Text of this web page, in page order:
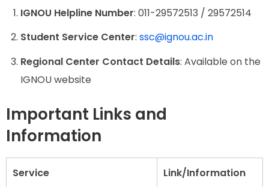
IGNOU Helpline Number: 011-29572513 / 29572514
Student Service Center: ssc@ignou.ac.in
Regional Center Contact Details: Available on the
IGNOU website
Important Links and
Information
Service Link/Information